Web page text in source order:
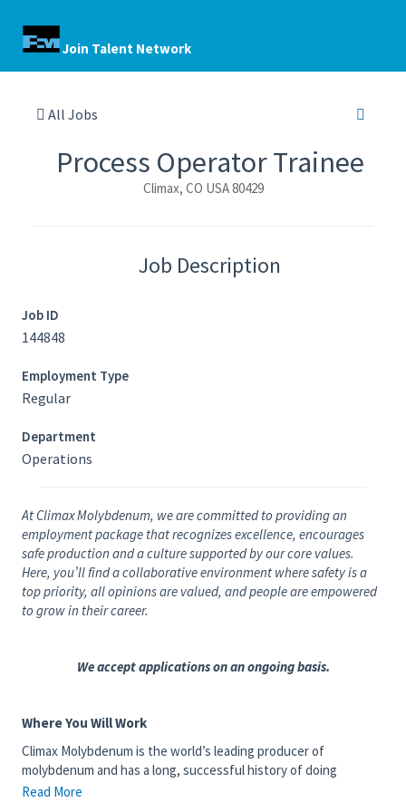
Join Talent Network
All Jobs
Process Operator Trainee
Climax, CO USA 80429
Job Description
Job ID
144848
Employment Type
Regular
Department
Operations
At Climax Molybdenum, we are committed to providing an
employment package that recognizes excellence, encourages
safe production and a culture supported by our core values.
Here, you’ll find a collaborative environment where safety is a
top priority, all opinions are valued, and people are empowered
to grow in their career.
We accept applications on an ongoing basis.
Where You Will Work
Climax Molybdenum is the world’s leading producer of
molybdenum and has a long, successful history of doing
business safely, efficiently and responsibly. We have operated in
Read More